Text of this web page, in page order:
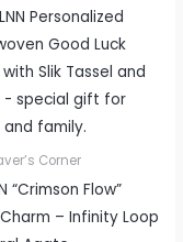
Corner
“Crimson Flow”
– Infinity Loop
Price
range:
$25.95
through
$49.95